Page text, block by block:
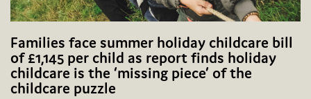
Families face summer holiday childcare bill
of £1,145 per child as report finds holiday
childcare is the ‘missing piece’ of the
childcare puzzle